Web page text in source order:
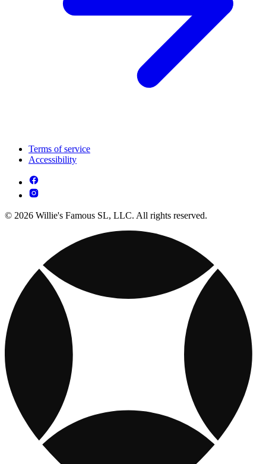
Terms of service
Accessibility
© 2026 Willie's Famous SL, LLC. All rights reserved.